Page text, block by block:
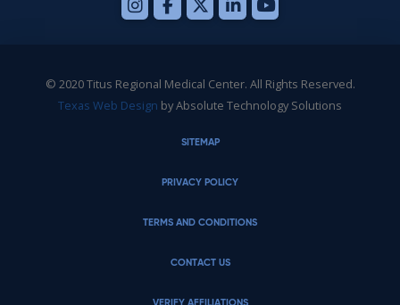
© 2020 Titus Regional Medical Center. All Rights Reserved.
Texas Web Design by Absolute Technology Solutions
SITEMAP
PRIVACY POLICY
TERMS AND CONDITIONS
CONTACT US